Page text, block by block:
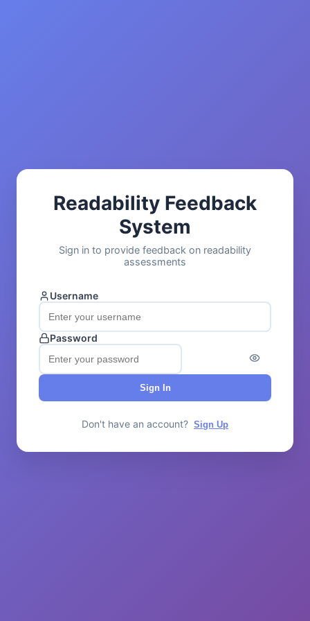
Readability Feedback
System
Sign in to provide feedback on readability
assessments
Username
Password
Sign In
Don't have an account? Sign Up